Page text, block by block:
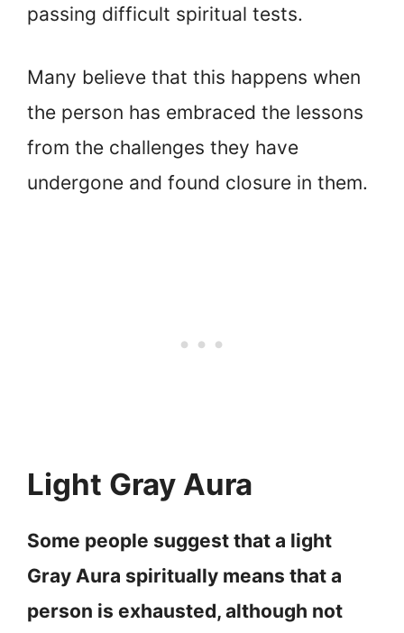
passing difficult spiritual tests.
Many believe that this happens when
the person has embraced the lessons
from the challenges they have
undergone and found closure in them.
Light Gray Aura
Some people suggest that a light
Gray Aura spiritually means that a
person is exhausted, although not